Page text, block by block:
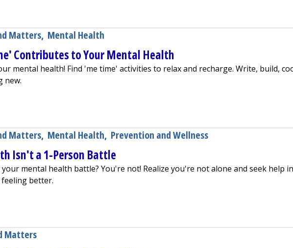
Matters, Mental Health
Contributes to Your Mental Health
mental health! Find 'me time' activities to relax and recharge. Write, build,
new.
Matters, Mental Health, Prevention and Wellness
Isn't a 1-Person Battle
your mental health battle? You're not! Realize you're not alone and seek help in
better.
Matters